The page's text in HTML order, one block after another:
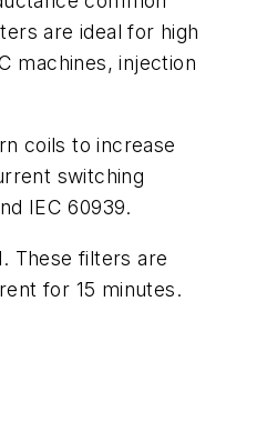
are ideal for high
machines, injection
coils to increase
switching
IEC 60939.
These filters are
for 15 minutes.